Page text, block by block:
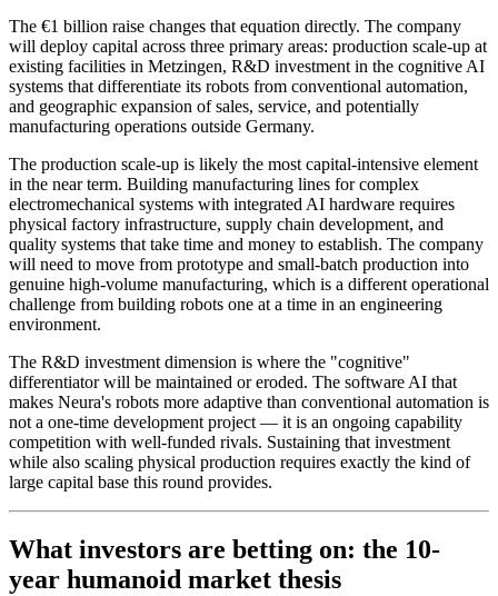
The €1 billion raise changes that equation directly. The company
will deploy capital across three primary areas: production scale-up at
existing facilities in Metzingen, R&D investment in the cognitive AI
systems that differentiate its robots from conventional automation,
and geographic expansion of sales, service, and potentially
manufacturing operations outside Germany.
The production scale-up is likely the most capital-intensive element
in the near term. Building manufacturing lines for complex
electromechanical systems with integrated AI hardware requires
physical factory infrastructure, supply chain development, and
quality systems that take time and money to establish. The company
will need to move from prototype and small-batch production into
genuine high-volume manufacturing, which is a different operational
challenge from building robots one at a time in an engineering
environment.
The R&D investment dimension is where the "cognitive"
differentiator will be maintained or eroded. The software AI that
makes Neura's robots more adaptive than conventional automation is
not a one-time development project — it is an ongoing capability
competition with well-funded rivals. Sustaining that investment
while also scaling physical production requires exactly the kind of
large capital base this round provides.
What investors are betting on: the 10-
year humanoid market thesis